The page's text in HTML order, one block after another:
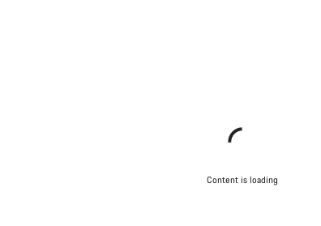
Content is loading